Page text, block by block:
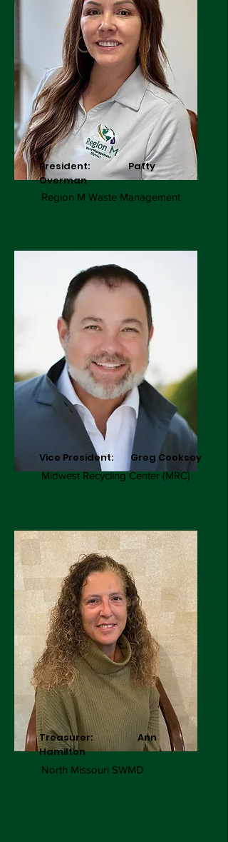
President: Patty
Overman
Region M Waste Management
Vice President: Greg Cooksey
Midwest Recycling Center (MRC)
Treasurer: Ann
Hamilton
North Missouri SWMD